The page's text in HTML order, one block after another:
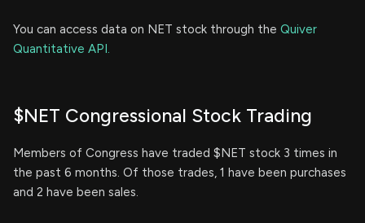
You can access data on NET stock through the Quiver
Quantitative API.
$NET Congressional Stock Trading
Members of Congress have traded $NET stock 3 times in
the past 6 months. Of those trades, 1 have been purchases
and 2 have been sales.